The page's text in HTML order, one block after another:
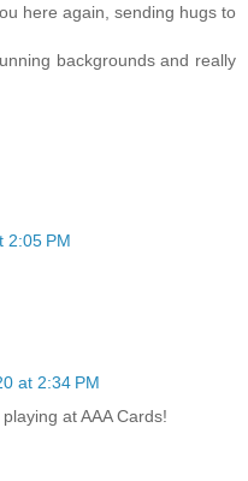
here again, sending hugs to
backgrounds and really
2:05 PM
at 2:34 PM
at AAA Cards!